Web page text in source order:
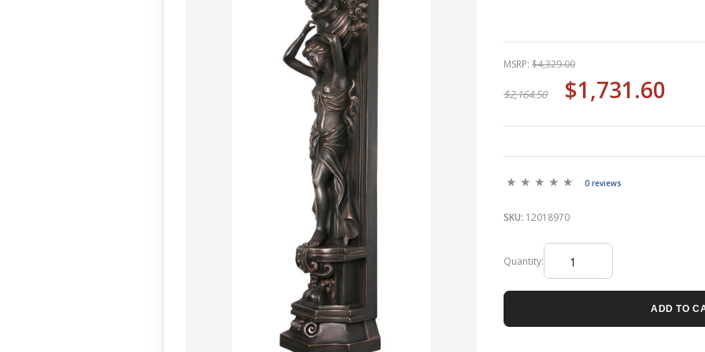
MSRP: $4,329.00
$2,164.50 $1,731.60
0 reviews
SKU: 12018970
Quantity:
ADD TO